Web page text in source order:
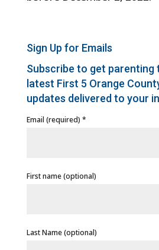
Sign Up for Emails
Subscribe to get parenting
latest First 5 Orange
updates delivered to your
Email (required) *
First name (optional)
Last Name (optional)